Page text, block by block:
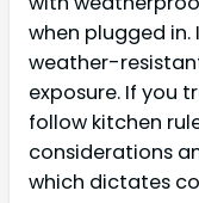
when plugged
weather-
exposure. If you
follow kitchen
considerations
which dictates